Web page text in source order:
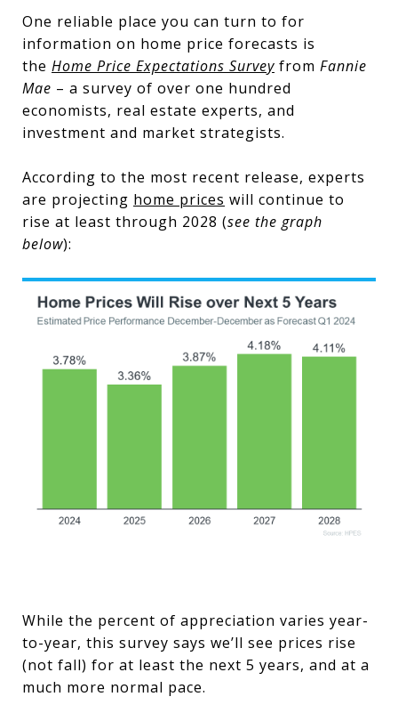
One reliable place you can turn to for
information on home price forecasts is
the Home Price Expectations Survey from Fannie
Mae – a survey of over one hundred
economists, real estate experts, and
investment and market strategists.
According to the most recent release, experts
are projecting home prices will continue to
rise at least through 2028 (see the graph
below):
While the percent of appreciation varies year-
to-year, this survey says we’ll see prices rise
(not fall) for at least the next 5 years, and at a
much more normal pace.